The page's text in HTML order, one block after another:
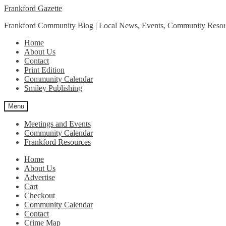
Skip
navigation
Skip
content
Frankford Gazette
Frankford Community Blog | Local News, Events, Community
Home
About Us
Contact
Print Edition
Community Calendar
Smiley Publishing
Menu
Meetings and Events
Community Calendar
Frankford Resources
Home
About Us
Advertise
Cart
Checkout
Community Calendar
Contact
Crime Map